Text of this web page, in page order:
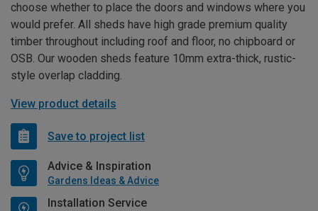
choose whether to place the doors and windows where you
would prefer. All sheds have high grade premium quality
timber throughout including roof and floor, no chipboard or
OSB. Our wooden sheds feature 10mm extra-thick, rustic-
style overlap cladding.
View product details
Save to project list
Advice & Inspiration
Gardens Ideas & Advice
Installation Service